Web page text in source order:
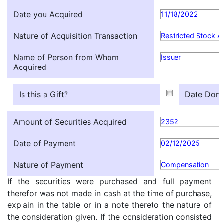
Date you Acquired 11/18/2022
Nature of Acquisition Transaction Restricted Stock
Name of Person from Whom
Acquired
Issuer
Is this a Gift? Date
Amount of Securities Acquired 2352
Date of Payment 02/12/2025
Nature of Payment Compensation
If the securities were purchased and full payment
therefor was not made in cash at the time of purchase,
explain in the table or in a note thereto the nature of
the consideration given. If the consideration consisted